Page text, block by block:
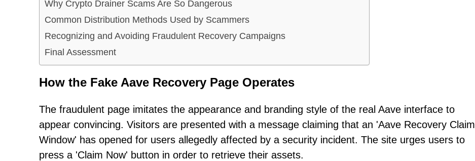
Why Crypto Drainer Scams Are So Dangerous
Common Distribution Methods Used by Scammers
Recognizing and Avoiding Fraudulent Recovery Campaigns
Final Assessment
How the Fake Aave Recovery Page Operates
The fraudulent page imitates the appearance and branding style of the real Aave interface to
appear convincing. Visitors are presented with a message claiming that an 'Aave Recovery Claim
Window' has opened for users allegedly affected by a security incident. The site urges users to
press a 'Claim Now' button in order to retrieve their assets.